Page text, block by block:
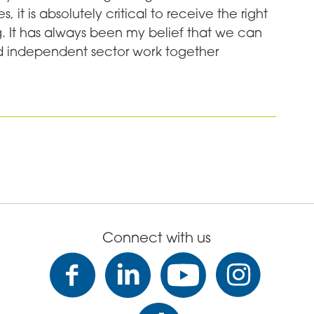
it is absolutely critical to receive the right
It has always been my belief that we can
independent sector work together
Connect with us